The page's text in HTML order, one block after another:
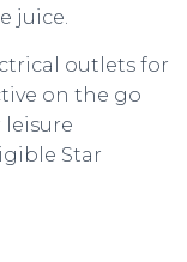
juice.
outlets for
on the go
Star